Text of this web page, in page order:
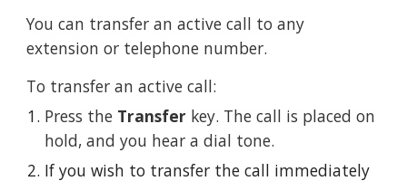
You can transfer an active call to any
extension or telephone number.
To transfer an active call:
Press the Transfer key. The call is placed on
hold, and you hear a dial tone.
If you wish to transfer the call immediately